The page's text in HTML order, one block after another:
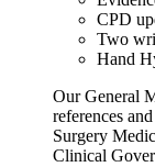
CPD
Two
Hand
Our General
references
Surgery
Clinical